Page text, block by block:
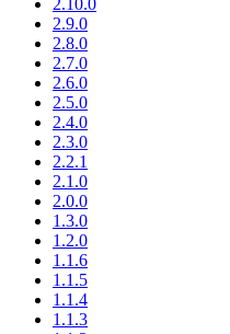
2.10.0
2.9.0
2.8.0
2.7.0
2.6.0
2.5.0
2.4.0
2.3.0
2.2.1
2.1.0
2.0.0
1.3.0
1.2.0
1.1.6
1.1.5
1.1.4
1.1.3